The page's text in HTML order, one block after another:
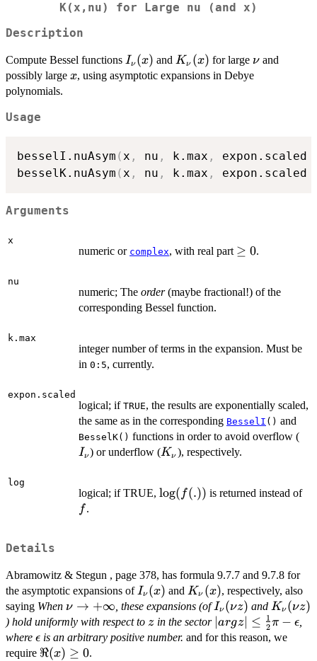
K(x,nu) for Large nu (and x)
Description
Compute Bessel functions I_{\nu}
(x)
Iν (x) and K_{\nu}
(x)
Kν (x) for large \nu
νand
possibly large x
x, using asymptotic expansions in Debye
polynomials.
Usage
besselI.nuAsym ( x , nu , k.max , expon.scaled
besselK.nuAsym ( x , nu , k.max , expon.scaled
Arguments
x
numeric or complex, with real part \ge
≥ 0.
nu
numeric; The order(maybe fractional!) of the
corresponding Bessel function.
k.max
integer number of terms in the expansion. Must be
in 0:5, currently.
expon.scaled
logical; if TRUE, the results are exponentially scaled,
the same as in the corresponding BesselI () and
BesselK() functions in order to avoid overflow (
Iν) or underflow (K_{\nu}
Kν ), respectively.
log
logical; if TRUE, \log(f(.))
log( f(.)) is returned instead off
f.
Details
Abramowitz & Stegun , page 378, has formula 9.7.7 and 9.7.8 for
the asymptotic expansions ofI_{\nu}
(x)
Iν (x) and K_{\nu}
(x)
Kν (x), respectively, also
saying When \nu \to
+\infty
ν → +∞ , these expansions (ofI_{\nu}
(\nu z)
Iν (νz) and
(\nu z)
Kν (νz)
) hold uniformly with respect to z
zin the sector |arg z|
\le
∣argz∣ ≤ 2
1 π − ϵ
where \epsilon
ϵ is an arbitrary positive number. and for this reason, we
require \Re(x)
ℜ(x) ≥ 0.